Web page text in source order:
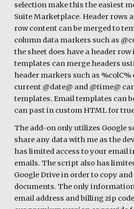
selection make this the easiest
Suite Marketplace. Header rows
row content can be merged to
column data markers such as
the sheet does have a header
templates can merge headers
header markers such as %colC%
current @date@ and @time@
templates. Email templates can
can past in custom HTML for
The add-on only utilizes Google
share any data with me as the
has limited access to your email
emails. The script also has
Google Drive in order to copy
documents. The only
email address and billing zip